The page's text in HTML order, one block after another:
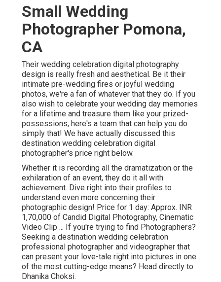
Small Wedding
Photographer Pomona,
CA
Their wedding celebration digital photography
design is really fresh and aesthetical. Be it their
intimate pre-wedding fires or joyful wedding
photos, we're a fan of whatever that they do. If you
also wish to celebrate your wedding day memories
for a lifetime and treasure them like your prized-
possessions, here's a team that can help you do
simply that! We have actually discussed this
destination wedding celebration digital
photographer's price right below.
Whether it is recording all the dramatization or the
exhilaration of an event, they do it all with
achievement. Dive right into their profiles to
understand even more concerning their
photographic design! Price for 1 day: Approx. INR
1,70,000 of Candid Digital Photography, Cinematic
Video Clip ... If you're trying to find Photographers?
Seeking a destination wedding celebration
professional photographer and videographer that
can present your love-tale right into pictures in one
of the most cutting-edge means? Head directly to
Dhanika Choksi.